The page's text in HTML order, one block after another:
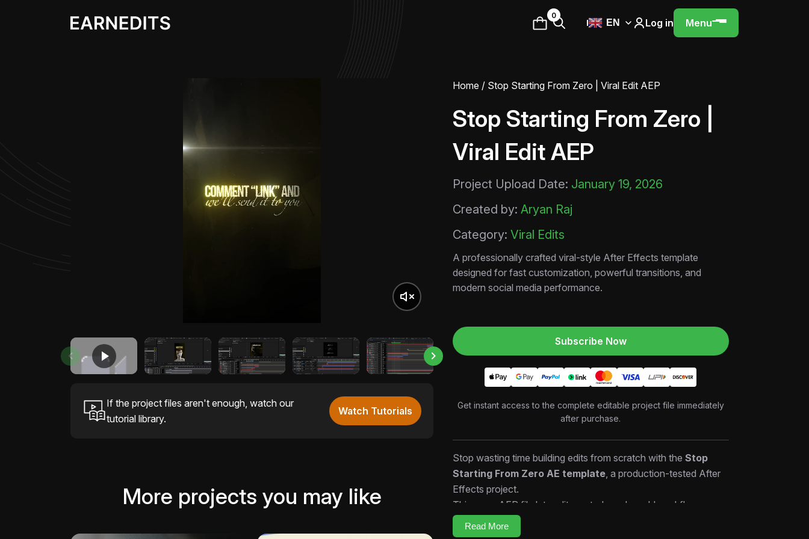
0
EN Log in Menu
If the project files aren't enough, watch our
tutorial library.
Watch Tutorials
More projects you may like
Home / Stop Starting From Zero | Viral Edit AEP
Stop Starting From Zero |
Viral Edit AEP
Project Upload Date: January 19, 2026
Created by:Aryan Raj
Category:Viral Edits
A professionally crafted viral-style After Effects template
designed for fast customization, powerful transitions, and
modern social media performance.
Subscribe Now
Get instant access to the complete editable project file immediately
after purchase.
Stop wasting time building edits from scratch with theStop
Starting From Zero AE template, a production-tested After
Effects project.
This open AEP file lets editors study real-world workflows,
timing, and rhythm — then customize and deliver high-quality
edits faster.
Read More